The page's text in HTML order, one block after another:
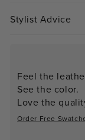
Stylist Advice
Feel the
See the color.
Love the
Order Free